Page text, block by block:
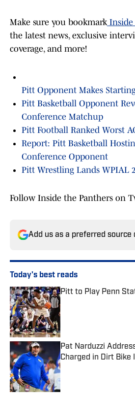
Make sure you bookmarkInside
the latest news, exclusive
coverage, and more!
Pitt Opponent Makes
Pitt Basketball Opponent
Conference Matchup
Pitt Football Ranked Worst
Report: Pitt Basketball
Conference Opponent
Pitt Wrestling Lands WPIAL
Follow Inside the Panthers on
Add us as a preferred source
Today's best reads
Pitt to Play Penn
Pat Narduzzi
Charged in Dirt Bike
Published by on Invalid